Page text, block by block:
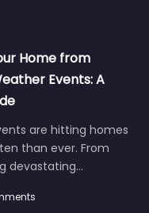
Home from
Events: A
are hitting homes
than ever. From
devastating…